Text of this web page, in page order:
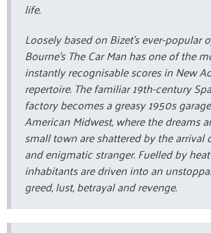
life.
Loosely based on Bizet’s ever-popular
Bourne’s The Car Man has one of the
instantly recognisable scores in New
repertoire. The familiar 19th-century
factory becomes a greasy 1950s
American Midwest, where the dreams
small town are shattered by the arrival
and enigmatic stranger. Fuelled by
inhabitants are driven into an
greed, lust, betrayal and revenge.